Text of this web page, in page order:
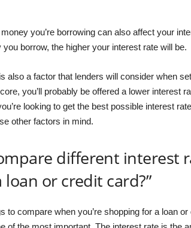
you’re borrowing can also affect your
borrow, the higher your interest rate will be.
also a factor that lenders will consider when
you’ll probably be offered a lower interest
looking to get the best possible interest
other factors in mind.
different interest
or credit card?”
to compare when you’re shopping for a loan